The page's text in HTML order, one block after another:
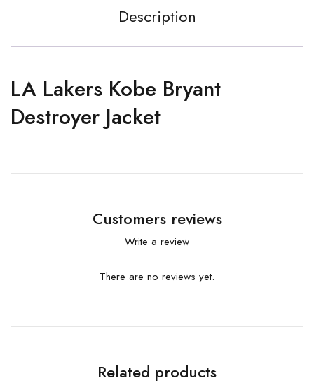
Description
LA Lakers Kobe Bryant
Destroyer Jacket
Customers reviews
Write a review
There are no reviews yet.
Related products